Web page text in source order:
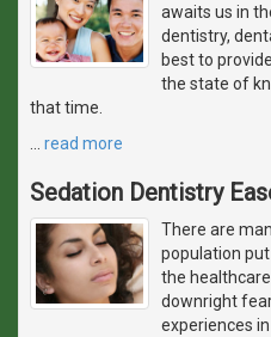
awaits us in
dentistry,
best to
the state of
that time.
read more
Sedation Dentistry
There are
population
the
downright
experiences